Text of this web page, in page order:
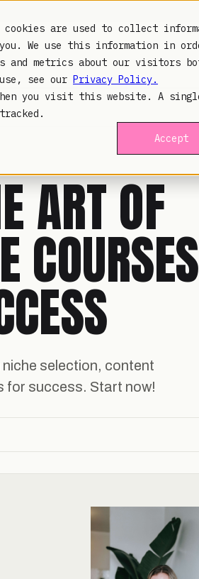
are used to collect
We use this information in
and metrics about our visitors
see our Privacy Policy.
you visit this website. A
Accept
ART OF
selection, content
for success. Start now!